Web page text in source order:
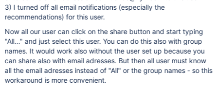
3) I turned off all email notifications (especially the
recommendations) for this user.
Now all our user can click on the share button and start typing
"All..." and just select this user. You can do this also with group
names. It would work also without the user set up because you
can share also with email adresses. But then all user must know
all the email adresses instead of "All" or the group names - so this
workaround is more convenient.